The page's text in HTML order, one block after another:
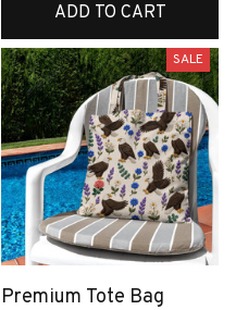
ADD TO CART
SALE
Premium Tote Bag